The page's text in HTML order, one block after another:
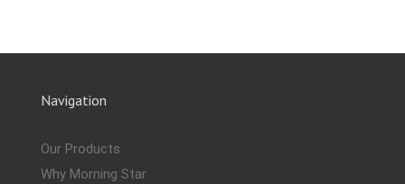
Navigation
Our Products
Why Morning Star